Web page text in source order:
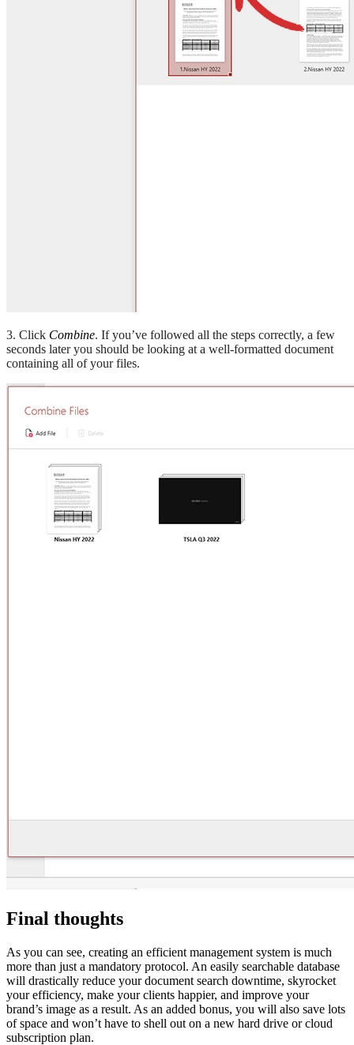
3. Click Combine. If you’ve followed all the steps correctly, a few
seconds later you should be looking at a well-formatted document
containing all of your files.
Final thoughts
As you can see, creating an efficient management system is much
more than just a mandatory protocol. An easily searchable database
will drastically reduce your document search downtime, skyrocket
your efficiency, make your clients happier, and improve your
brand’s image as a result. As an added bonus, you will also save lots
of space and won’t have to shell out on a new hard drive or cloud
subscription plan.